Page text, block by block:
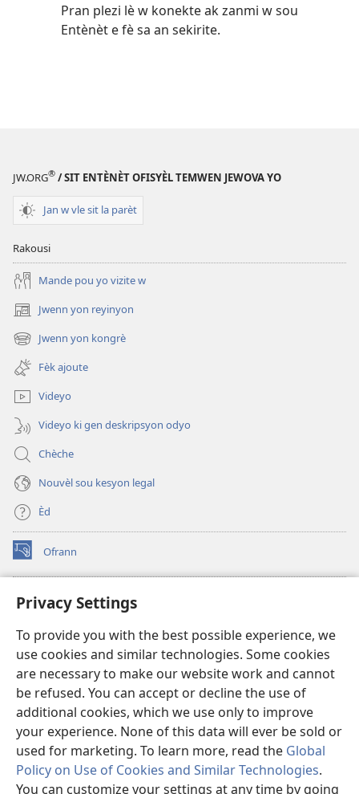
Privacy Settings
To provide you with the best possible experience, we
use cookies and similar technologies. Some cookies
are necessary to make our website work and cannot
be refused. You can accept or decline the use of
additional cookies, which we use only to improve
your experience. None of this data will ever be sold or
used for marketing. To learn more, read the Global
Policy on Use of Cookies and Similar Technologies.
You can customize your settings at any time by going
Pran plezi lè w konekte ak zanmi w sou
Entènèt e fè sa an sekirite.
JW.ORG® / SIT ENTÈNÈT OFISYÈL TEMWEN JEWOVA YO
Jan w vle sit la parèt
Rakousi
Mande pou yo vizite w
Jwenn yon reyinyon
(opens
new
window)
Jwenn yon kongrè
(opens
new
window)
Fèk ajoute
Videyo
Videyo ki gen deskripsyon odyo
Chèche
Nouvèl sou kesyon legal
Èd
Ofrann
(opens
new
Bibliyotèk sou Entènèt
(opens
window)JW Hub
(opens
new
window)JW Library
Watchtower Library
Copyright© 2026 Watch Tower Bible and Tract Society of Pennsylvania.